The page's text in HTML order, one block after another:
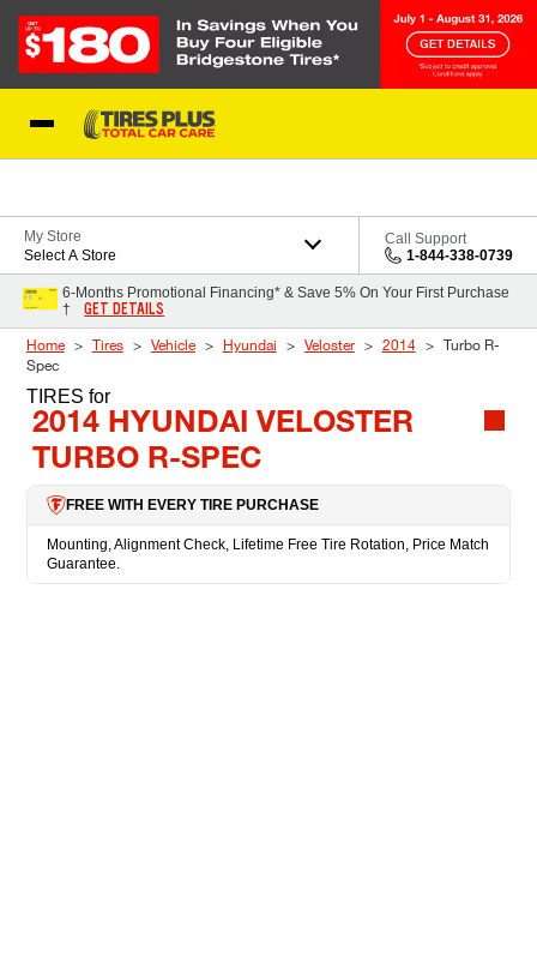
My Store
Select A Store
Call Support
1-844-338-0739
6-Months Promotional Financing* & Save 5% On Your First Purchase
†
GET DETAILS
Home Tires Vehicle Hyundai Veloster 2014
Turbo R-
Spec
TIRES for
2014 HYUNDAI VELOSTER
TURBO R-SPEC
FREE WITH EVERY TIRE PURCHASE
Mounting, Alignment Check, Lifetime Free Tire Rotation, Price Match
Guarantee.